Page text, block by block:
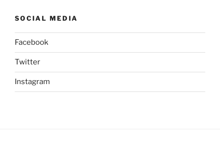
SOCIAL MEDIA
Facebook
Twitter
Instagram